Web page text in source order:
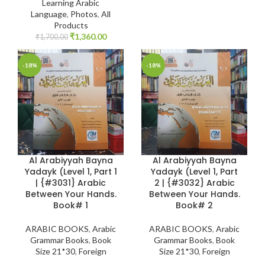
Learning Arabic
Language, Photos, All
Products
₹1,700.00 ₹1,360.00
-18%
Al Arabiyyah Bayna
Yadayk (Level 1, Part 1
| {#3031} Arabic
Between Your Hands.
Book# 1
ARABIC BOOKS, Arabic
Grammar Books, Book
Size 21*30, Foreign
-18%
Al Arabiyyah Bayna
Yadayk (Level 1, Part
2 | {#3032} Arabic
Between Your Hands.
Book# 2
ARABIC BOOKS, Arabic
Grammar Books, Book
Size 21*30, Foreign